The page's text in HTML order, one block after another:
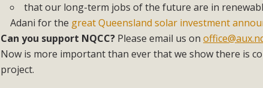
that our long-term jobs of the future are in
Adani for the great Queensland solar investment
Can you support NQCC? Please email us on
Now is more important than ever that we show there is
project.